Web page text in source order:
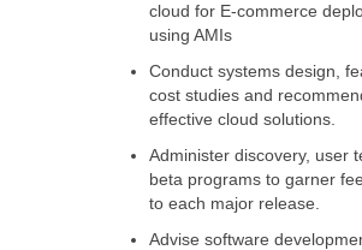
cloud for E-commerce
using AMIs
Conduct systems design,
cost studies and
effective cloud solutions.
Administer discovery, user
beta programs to garner
to each major release.
Advise software